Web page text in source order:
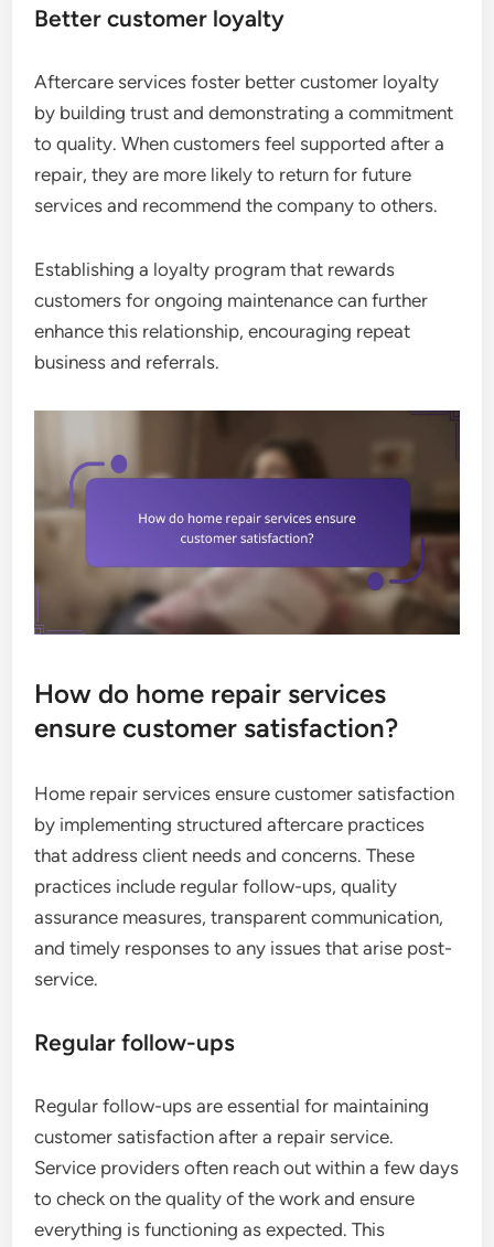
Better customer loyalty
Aftercare services foster better customer loyalty
by building trust and demonstrating a commitment
to quality. When customers feel supported after a
repair, they are more likely to return for future
services and recommend the company to others.
Establishing a loyalty program that rewards
customers for ongoing maintenance can further
enhance this relationship, encouraging repeat
business and referrals.
How do home repair services
ensure customer satisfaction?
Home repair services ensure customer satisfaction
by implementing structured aftercare practices
that address client needs and concerns. These
practices include regular follow-ups, quality
assurance measures, transparent communication,
and timely responses to any issues that arise post-
service.
Regular follow-ups
Regular follow-ups are essential for maintaining
customer satisfaction after a repair service.
Service providers often reach out within a few days
to check on the quality of the work and ensure
everything is functioning as expected. This